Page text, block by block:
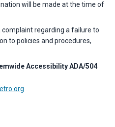
will be made at the time of
regarding a failure to
to policies and procedures,
Accessibility ADA/504